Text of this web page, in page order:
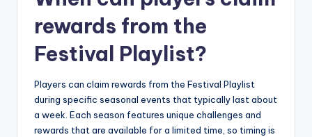
rewards from the
Festival Playlist?
Players can claim rewards from the Festival Playlist
during specific seasonal events that typically last about
a week. Each season features unique challenges and
rewards that are available for a limited time, so timing is